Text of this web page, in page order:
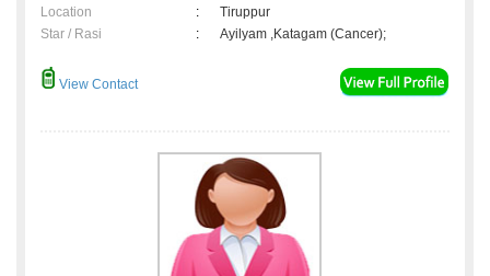
Location
:
Tiruppur
Star / Rasi
: Ayilyam ,Katagam (Cancer);
View Contact